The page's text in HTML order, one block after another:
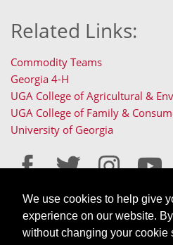
Related Links:
Commodity Teams
Georgia 4-H
UGA College of Agricultural &
UGA College of Family &
University of Georgia
Staff Only Login Staff
We use cookies to help give
experience on our website.
without changing your cookie